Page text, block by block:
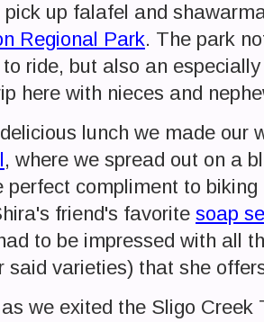
pick up falafel and
Regional Park. The park
ride, but also an
here with nieces and
lunch we made our
, where we spread out on a
perfect compliment to
friend's favorite soap
to be impressed with all
said varieties) that she
we exited the Sligo